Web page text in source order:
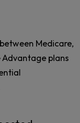
Medicare,
Advantage plans